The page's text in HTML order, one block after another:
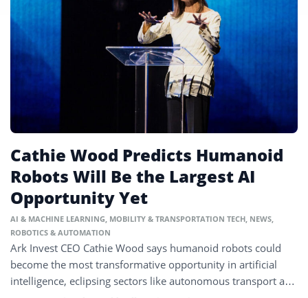
Cathie Wood Predicts Humanoid
Robots Will Be the Largest AI
Opportunity Yet
AI & MACHINE LEARNING, MOBILITY & TRANSPORTATION TECH, NEWS,
ROBOTICS & AUTOMATION
Ark Invest CEO Cathie Wood says humanoid robots could
become the most transformative opportunity in artificial
intelligence, eclipsing sectors like autonomous transport and